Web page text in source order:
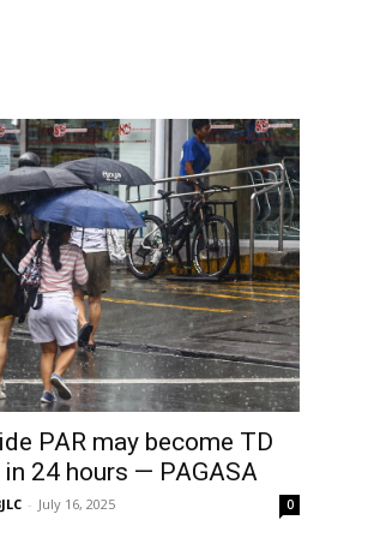
PAR may become TD
in 24 hours — PAGASA
- July 16, 2025 0